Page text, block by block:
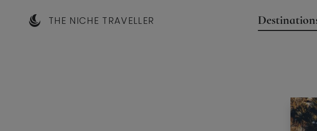
THE NICHE TRAVELLER